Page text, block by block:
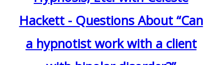
Hackett - Questions About “Can
a hypnotist work with a client